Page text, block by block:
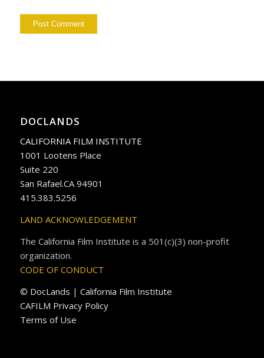
DOCLANDS
CALIFORNIA FILM INSTITUTE
1001 Lootens Place
Suite 220
San Rafael.CA 94901
415.383.5256
LAND ACKNOWLEDGEMENT
The California Film Institute is a 501(c)(3) non-profit
organization.
CODE OF CONDUCT
© DocLands | California Film Institute
CAFILM Privacy Policy
Terms of Use